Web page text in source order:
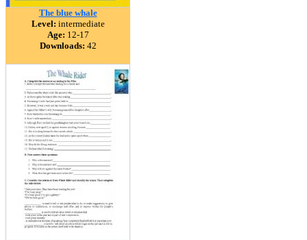
The blue whale
Level: intermediate
Age: 12-17
Downloads: 42